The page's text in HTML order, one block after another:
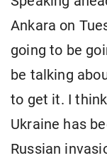
Ankara on
going to be
be talking
to get it. I
Ukraine has
Russian